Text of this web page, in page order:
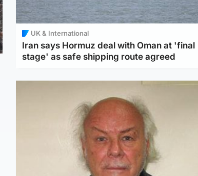
UK & International
Iran says Hormuz deal with Oman at 'final
stage' as safe shipping route agreed